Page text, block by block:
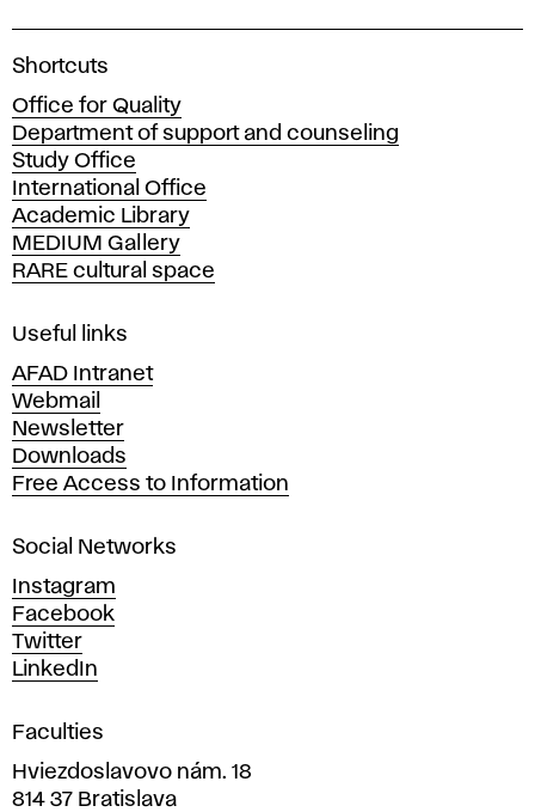
A
a
d
e
m
y
o
f
i
e
A
r
t
s
n
d
D
e
s
i
n
i
n
Shortcuts
Office for Quality
Department of support and counseling
Study Office
International Office
Academic Library
MEDIUM Gallery
RARE cultural space
Useful links
AFAD Intranet
Webmail
Newsletter
Downloads
Free Access to Information
Social Networks
Instagram
Facebook
Twitter
LinkedIn
Faculties
Hviezdoslavovo nám. 18
814 37 Bratislava